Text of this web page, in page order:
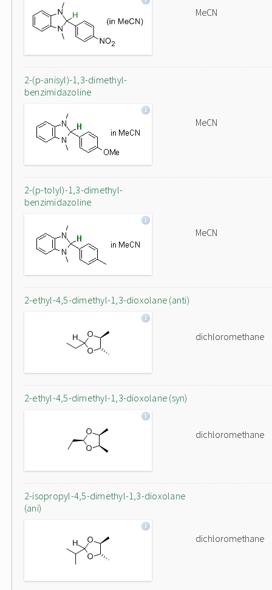
MeCN
2-(p-anisyl)-1,3-dimethyl-
benzimidazoline
MeCN
2-(p-tolyl)-1,3-dimethyl-
benzimidazoline
MeCN
2-ethyl-4,5-dimethyl-1,3-dioxolane (anti)
dichloromethane
2-ethyl-4,5-dimethyl-1,3-dioxolane (syn)
dichloromethane
2-isopropyl-4,5-dimethyl-1,3-dioxolane
(ani)
dichloromethane